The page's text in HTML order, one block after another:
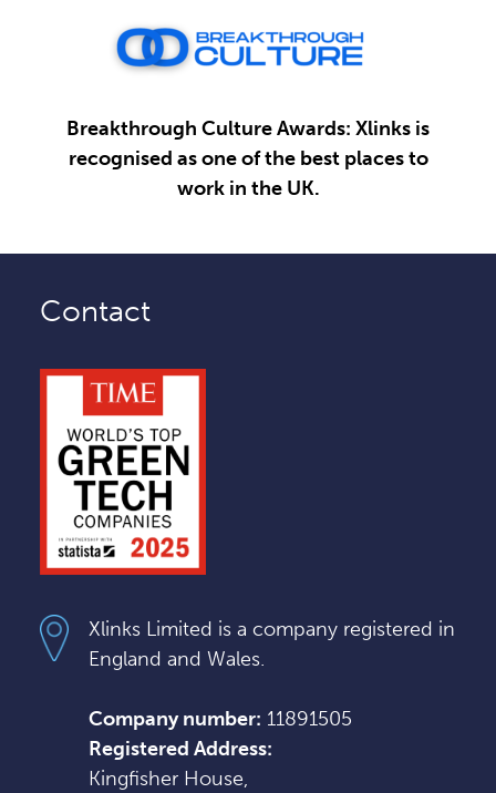
Breakthrough Culture Awards: Xlinks is
recognised as one of the best places to
work in the UK.
Contact
Xlinks Limited is a company registered in
England and Wales.
Company number: 11891505
Registered Address:
Kingfisher House,